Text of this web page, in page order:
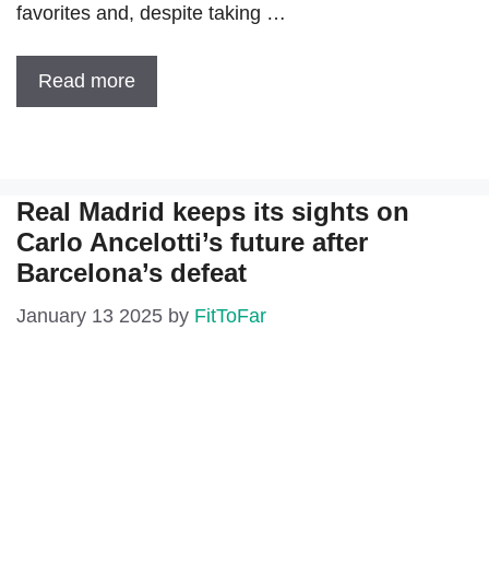
favorites and, despite taking …
Read more
Real Madrid keeps its sights on
Carlo Ancelotti’s future after
Barcelona’s defeat
January 13 2025 by FitToFar